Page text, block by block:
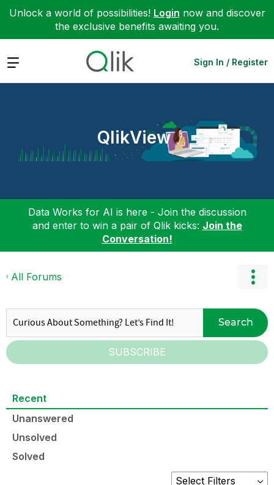
Unlock a world of possibilities! Login now and discover
the exclusive benefits awaiting you.
Expand Sign In / Register
QlikView
Data Works for AI is here - Join the discussion
and enter to win a pair of Qlik kicks: Join the
Conversation!
All Forums
Search
SUBSCRIBE
Recent
Unanswered
Unsolved
Solved